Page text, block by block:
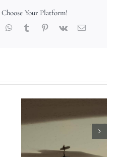
Choose Your Platform!
WhatsApp
TumblrPinterest
Vk Email